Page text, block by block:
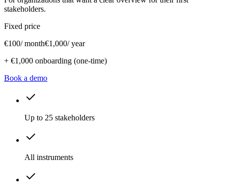
stakeholders.
Fixed price
€100/ month€1,000/ year
+ €1,000 onboarding (one-time)
Book a demo
Up to 25 stakeholders
All instruments